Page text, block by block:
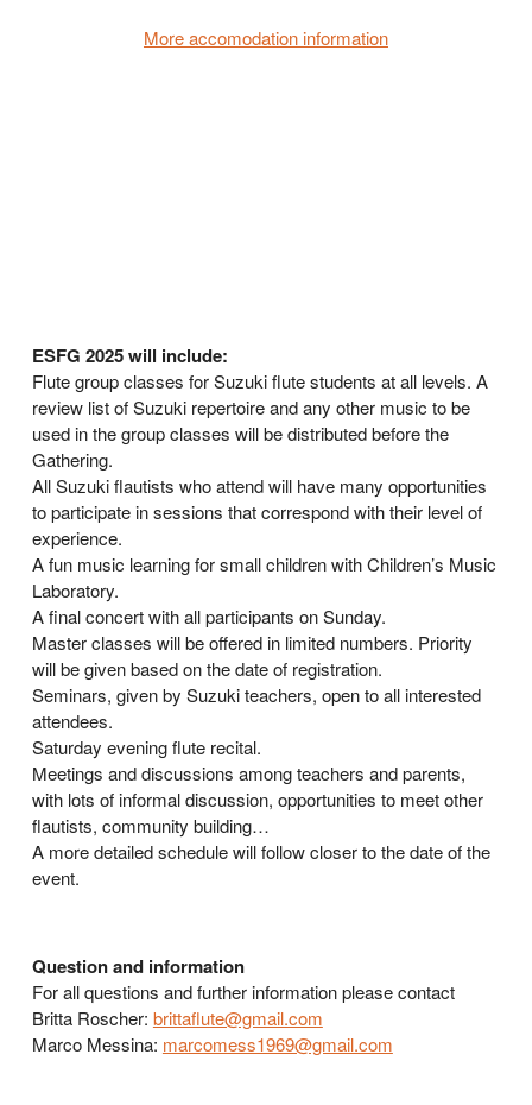
More accomodation information
ESFG 2025 will include:
Flute group classes for Suzuki flute students at all levels. A
review list of Suzuki repertoire and any other music to be
used in the group classes will be distributed before the
Gathering.
All Suzuki flautists who attend will have many opportunities
to participate in sessions that correspond with their level of
experience.
A fun music learning for small children with Children’s Music
Laboratory.
A final concert with all participants on Sunday.
Master classes will be offered in limited numbers. Priority
will be given based on the date of registration.
Seminars, given by Suzuki teachers, open to all interested
attendees.
Saturday evening flute recital.
Meetings and discussions among teachers and parents,
with lots of informal discussion, opportunities to meet other
flautists, community building…
A more detailed schedule will follow closer to the date of the
event.
Question and information
For all questions and further information please contact
Britta Roscher: brittaflute@gmail.com
Marco Messina: marcomess1969@gmail.com